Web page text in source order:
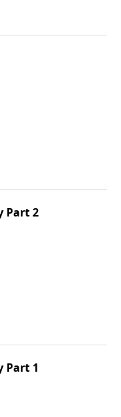
Part 2
Part 1